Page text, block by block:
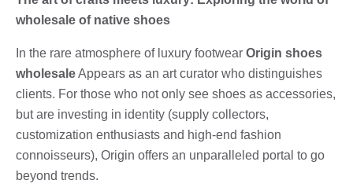
wholesale of native shoes
In the rare atmosphere of luxury footwear Origin shoes
wholesaleAppears as an art curator who distinguishes
clients. For those who not only see shoes as accessories,
but are investing in identity (supply collectors,
customization enthusiasts and high-end fashion
connoisseurs), Origin offers an unparalleled portal to go
beyond trends.